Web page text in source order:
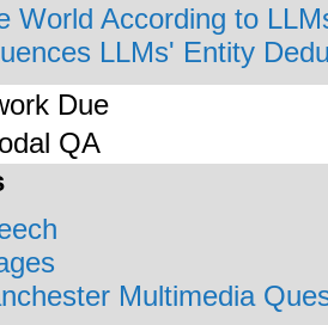
World According to
LLMs' Entity
Due
QA
Multimedia